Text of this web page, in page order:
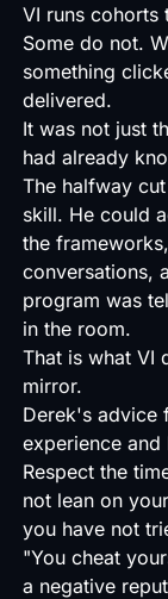
VI runs cohorts
Some do not.
something
delivered.
It was not just
had already
The halfway
skill. He could
the
conversations,
program was
in the room.
That is what VI
mirror.
Derek's advice
experience and
Respect the
not lean on
you have not
"You cheat
a negative